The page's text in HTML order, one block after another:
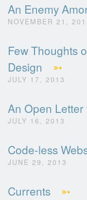
An Enemy
NOVEMBER 21,
Few Thoughts
Design
➳
JULY 17, 2013
An Open
JULY 16, 2013
Code-less
JUNE 29, 2013
Currents ➳